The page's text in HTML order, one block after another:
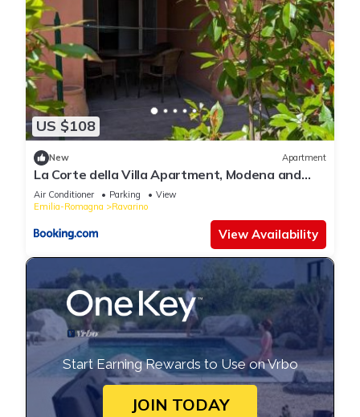
US $108
New Apartment
La Corte della Villa Apartment, Modena and
Bologna
Air Conditioner Parking
View
Emilia-Romagna
Ravarino
View Availability
Start Earning Rewards to Use on Vrbo
JOIN TODAY